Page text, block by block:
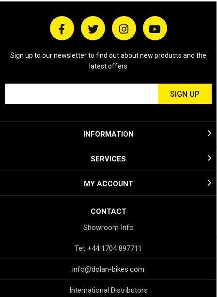
Sign up to our newsletter to find out about new products and the
latest offers
INFORMATION
SERVICES
MY ACCOUNT
CONTACT
Showroom Info
Tel: +44 1704 897711
info@dolan-bikes.com
International Distributors